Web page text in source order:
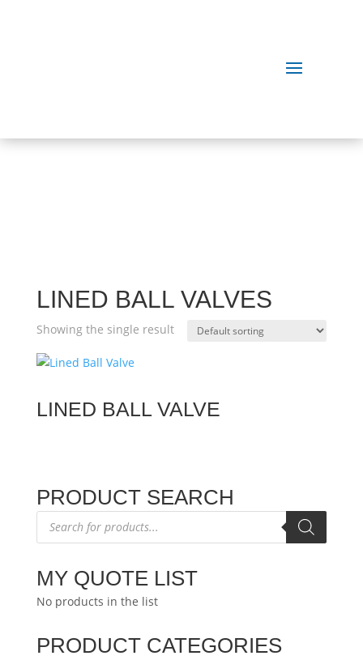
LINED BALL VALVES
Showing the single result
LINED BALL VALVE
PRODUCT SEARCH
Products
search
MY QUOTE LIST
No products in the list
PRODUCT CATEGORIES